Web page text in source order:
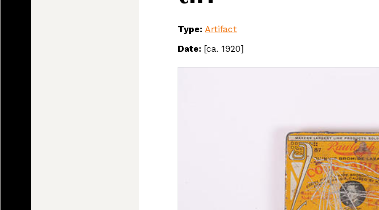
Type:Artifact
Date: [ca. 1920]